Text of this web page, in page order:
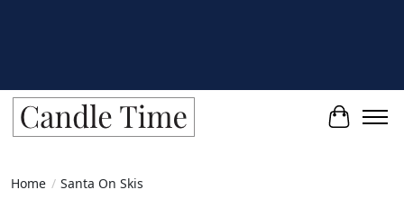
Cart
Home / Santa On Skis